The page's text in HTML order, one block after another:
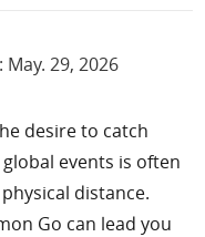
29, 2026
desire to catch
events is often
distance.
Go can lead you